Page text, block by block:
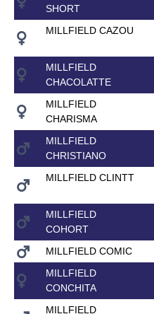
SHORT
MILLFIELD CAZOU
MILLFIELD
CHACOLATTE
MILLFIELD
CHARISMA
MILLFIELD
CHRISTIANO
MILLFIELD CLINTT
MILLFIELD
COHORT
MILLFIELD COMIC
MILLFIELD
CONCHITA
MILLFIELD